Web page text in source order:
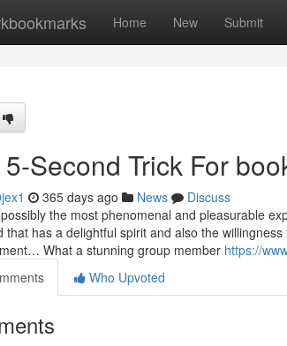
Home New Submit
Second Trick For
365 days ago News
Discuss
the most phenomenal and pleasurable
that has a delightful spirit and also the
What a stunning group member https://
Who Upvoted